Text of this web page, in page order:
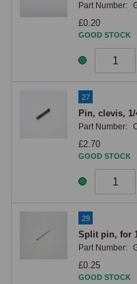
Part Number:
£0.20
GOOD STOCK
27
Pin, clevis, 1/
Part Number:
£2.70
GOOD STOCK
29
Split pin, for
Part Number:
£0.25
GOOD STOCK